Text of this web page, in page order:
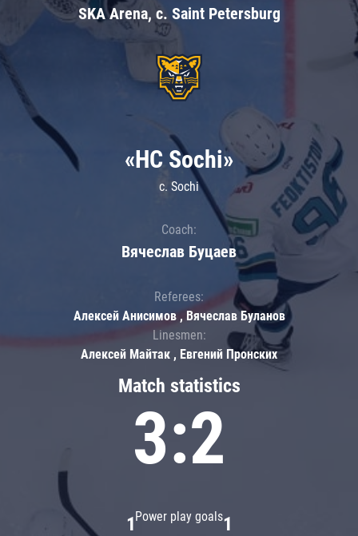
SKA Arena, c. Saint Petersburg
Match statistics
3:2
Power play goals
1 1
«HC Sochi»
c. Sochi
Coach:
Вячеслав Буцаев
Referees:
Алексей Анисимов , Вячеслав Буланов
Linesmen:
Алексей Майтак , Евгений Пронских